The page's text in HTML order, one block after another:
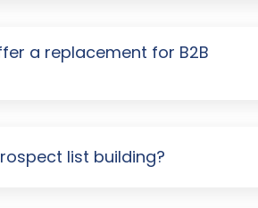
a replacement for B2B
list building?